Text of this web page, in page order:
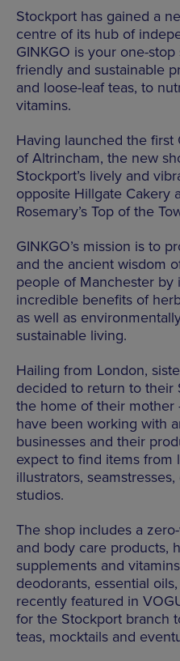
Stockport has gained a
centre of its hub of
GINKGO is your one-
friendly and sustainable
and loose-leaf teas, to
vitamins.
Having launched the first
of Altrincham, the new
Stockport’s lively and
opposite Hillgate Cakery
Rosemary’s Top of the
GINKGO’s mission is to
and the ancient wisdom
people of Manchester
incredible benefits of
as well as
sustainable living.
Hailing from London,
decided to return to their
the home of their mother
have been working with
businesses and their
expect to find items from
illustrators,
studios.
The shop includes a
and body care products,
supplements and
deodorants, essential
recently featured in
for the Stockport branch
teas, mocktails and